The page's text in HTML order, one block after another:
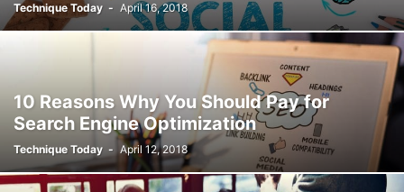
Technique Today - April 16, 2018
10 Reasons Why You Should Pay for
Search Engine Optimization
Technique Today - April 12, 2018